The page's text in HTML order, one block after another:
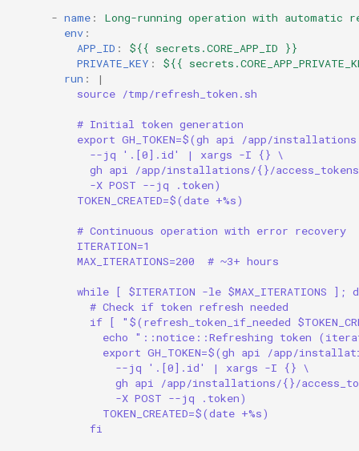
- name :
Long-running operation with automatic
env :
APP_ID :
${{ secrets.CORE_APP_ID }}
PRIVATE_KEY :
${{
run :
|
source /tmp/refresh_token.sh
# Initial token generation
export GH_TOKEN=$(gh api /app/
--jq '.[0].id' | xargs -I {} \
gh api /app/installations/{}/
-X POST --jq .token)
TOKEN_CREATED=$(date +%s)
# Continuous operation with error recovery
ITERATION=1
MAX_ITERATIONS=200  # ~3+ hours
while [ $ITERATION -le $MAX_ITERATIONS ];
# Check if token refresh needed
if [ "$(refresh_token_if_needed
echo "::notice::Refreshing token
export GH_TOKEN=$(gh api /app/
--jq '.[0].id' | xargs -I {} \
gh api /app/installations/{}/
-X POST --jq .token)
TOKEN_CREATED=$(date +%s)
fi